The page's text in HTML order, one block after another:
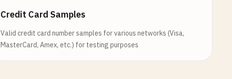
Credit Card Samples
Valid credit card number samples for various networks (Visa,
MasterCard, Amex, etc.) for testing purposes